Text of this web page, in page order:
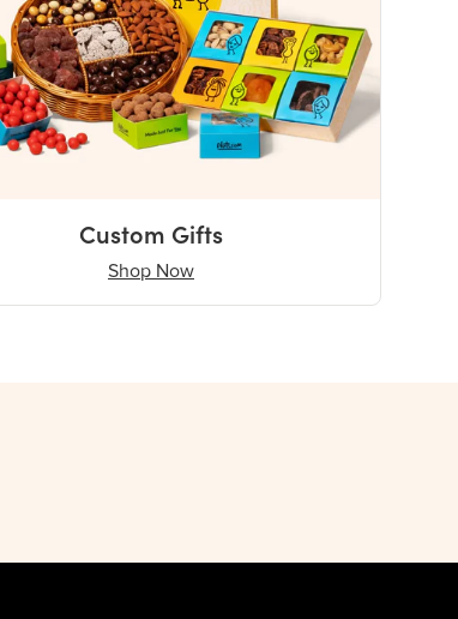
Custom Gifts
Shop Now